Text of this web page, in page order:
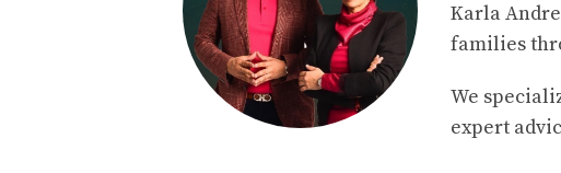
WWT operates in over 55 offices worldwide,
government, and education. Recognized by Fortune
values: diversity, innovation, and leadership.
FREQUENTLY ASKED
Karla
families
We
expert